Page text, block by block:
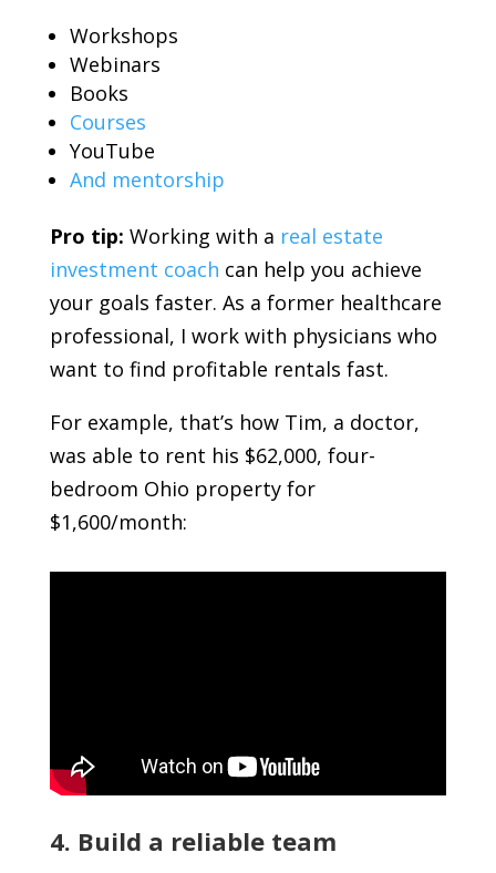
Workshops
Webinars
Books
Courses
YouTube
And mentorship
Pro tip: Working with a real estate
investment coach can help you achieve
your goals faster. As a former healthcare
professional, I work with physicians who
want to find profitable rentals fast.
For example, that’s how Tim, a doctor,
was able to rent his $62,000, four-
bedroom Ohio property for
$1,600/month:
4. Build a reliable team